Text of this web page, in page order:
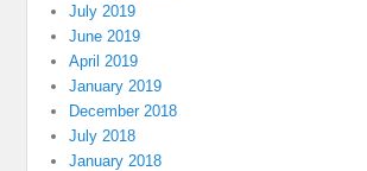
July 2019
June 2019
April 2019
January 2019
December 2018
July 2018
January 2018